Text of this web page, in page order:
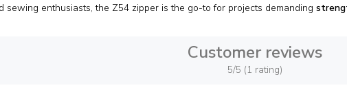
sewing enthusiasts, the Z54 zipper is the go-to for projects demanding
Customer reviews
5/5 (1 rating)